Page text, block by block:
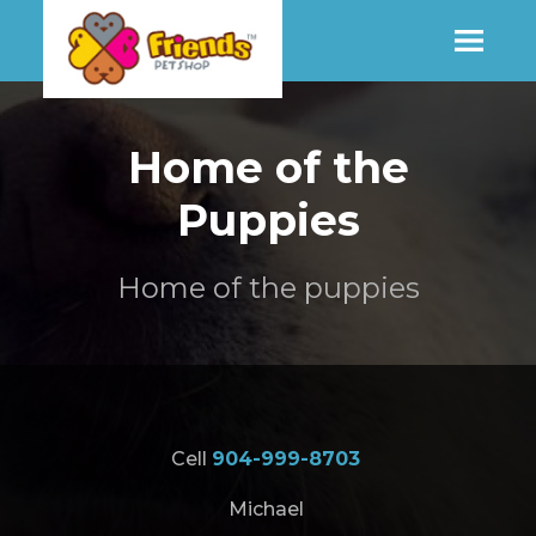
MORE INFO
CONTACT STORE
Cell 904-999-8703
Michael
Home of the
Puppies
Home of the puppies